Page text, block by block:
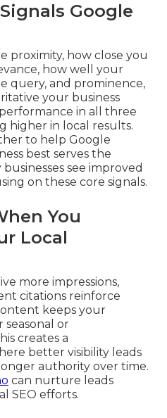
Google
proximity, how close you
how well your
query, and prominence,
your business
in all three
higher in local results.
to help Google
best serves the
see improved
on these core signals.
You
Local
more impressions,
citations reinforce
keeps your
seasonal or
creates a
better visibility leads
authority over time.
can nurture leads
SEO efforts.